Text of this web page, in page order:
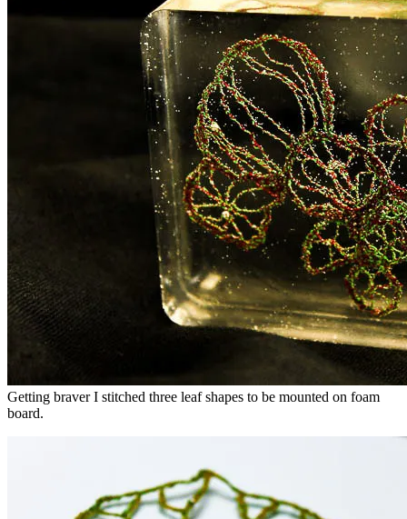
Getting braver I stitched three leaf shapes to be mounted on foam
board.